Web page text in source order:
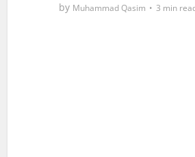
by Muhammad Qasim 3 min